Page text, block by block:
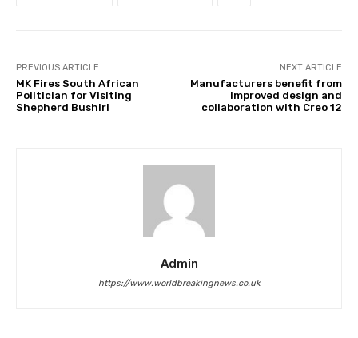
PREVIOUS ARTICLE
MK Fires South African
Politician for Visiting
Shepherd Bushiri
NEXT ARTICLE
Manufacturers benefit from
improved design and
collaboration with Creo 12
Admin
https://www.worldbreakingnews.co.uk